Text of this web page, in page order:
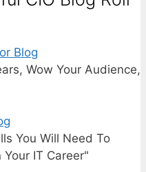
Blog
Wow Your Audience,
You Will Need To
IT Career"